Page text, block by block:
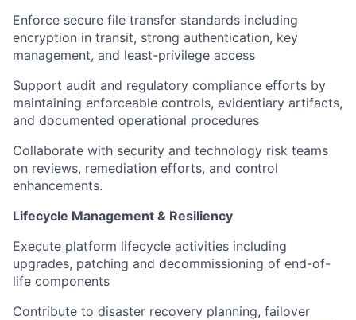
Enforce secure file transfer standards including
encryption in transit, strong authentication, key
management, and least-privilege access
Support audit and regulatory compliance efforts by
maintaining enforceable controls, evidentiary artifacts,
and documented operational procedures
Collaborate with security and technology risk teams
on reviews, remediation efforts, and control
enhancements.
Lifecycle Management & Resiliency
Execute platform lifecycle activities including
upgrades, patching and decommissioning of end-of-
life components
Contribute to disaster recovery planning, failover